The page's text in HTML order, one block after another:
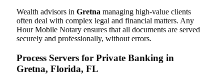
Wealth advisors in Gretna managing high-value clients
often deal with complex legal and financial matters. Any
Hour Mobile Notary ensures that all documents are served
securely and professionally, without errors.
Process Servers for Private Banking in
Gretna, Florida, FL